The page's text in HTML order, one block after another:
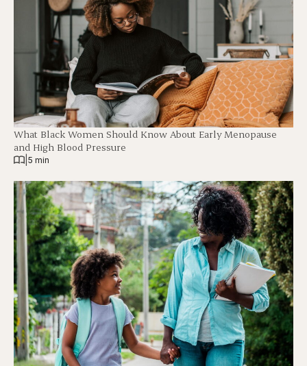
What Black Women Should Know About Early Menopause
and High Blood Pressure
5 min